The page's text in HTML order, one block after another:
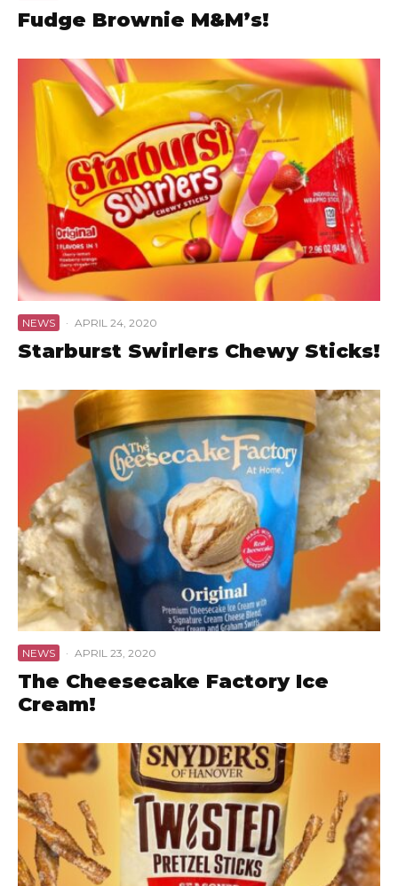
Fudge Brownie M&M’s!
NEWS · APRIL 24, 2020
Starburst Swirlers Chewy Sticks!
NEWS · APRIL 23, 2020
The Cheesecake Factory Ice
Cream!